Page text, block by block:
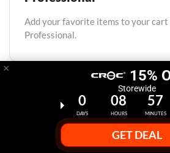
Add your favorite items to your cart
Professional.
× 15%
Storewide
0
DAYS
08
HOURS
57
MINUTES
GET DEAL